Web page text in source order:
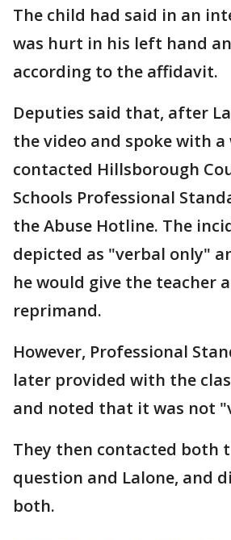
The child had said in an
was hurt in his left hand
according to the affidavit.
Deputies said that, after
the video and spoke with a
contacted Hillsborough
Schools Professional
the Abuse Hotline. The
depicted as "verbal only"
he would give the teacher
reprimand.
However, Professional
later provided with the
and noted that it was not
They then contacted both
question and Lalone, and
both.